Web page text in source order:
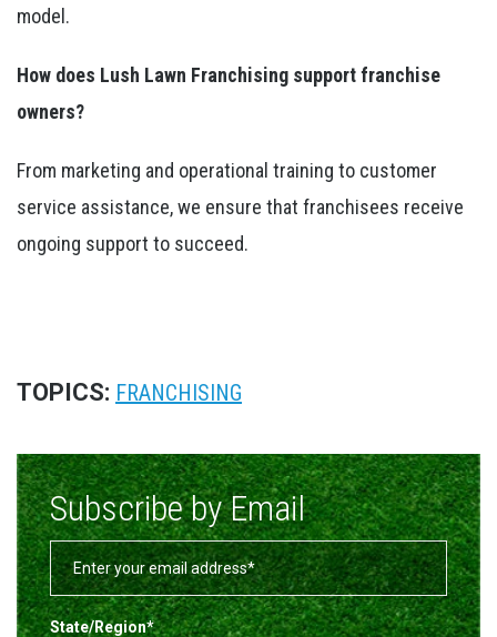
model.
How does Lush Lawn Franchising support franchise
owners?
From marketing and operational training to customer
service assistance, we ensure that franchisees receive
ongoing support to succeed.
TOPICS: FRANCHISING
Subscribe by Email
State/Region*